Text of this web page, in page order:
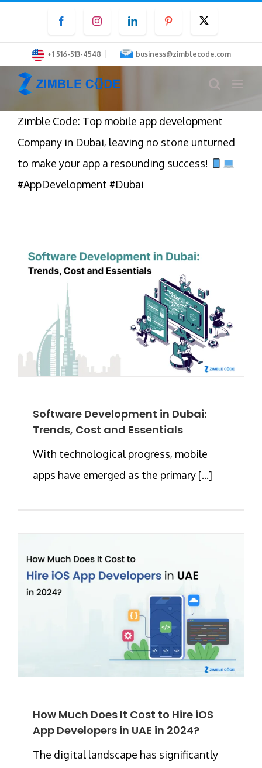
content
FacebookInstagramLinkedInPinterest
+1 516-513-4548 | business@zimblecode.com
Zimble Code: Top mobile app development
Company in Dubai, leaving no stone unturned
to make your app a resounding success!
#AppDevelopment #Dubai
Software Development in Dubai:
Trends, Cost and Essentials
With technological progress, mobile
apps have emerged as the primary [...]
How Much Does It Cost to Hire iOS
App Developers in UAE in 2024?
The digital landscape has significantly